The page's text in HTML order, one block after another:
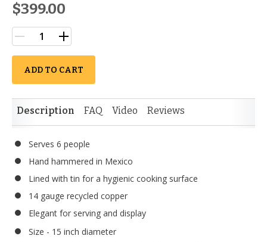
$399.00
ADD TO CART
Description FAQ Video Reviews
Serves 6 people
Hand hammered in Mexico
Lined with tin for a hygienic cooking surface
14 gauge recycled copper
Elegant for serving and display
Size - 15 inch diameter